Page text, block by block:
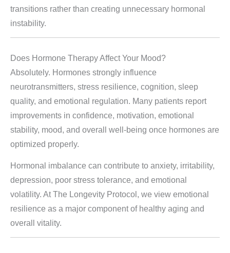
transitions rather than creating unnecessary hormonal
instability.
Does Hormone Therapy Affect Your Mood?
Absolutely. Hormones strongly influence
neurotransmitters, stress resilience, cognition, sleep
quality, and emotional regulation. Many patients report
improvements in confidence, motivation, emotional
stability, mood, and overall well-being once hormones are
optimized properly.
Hormonal imbalance can contribute to anxiety, irritability,
depression, poor stress tolerance, and emotional
volatility. At The Longevity Protocol, we view emotional
resilience as a major component of healthy aging and
overall vitality.